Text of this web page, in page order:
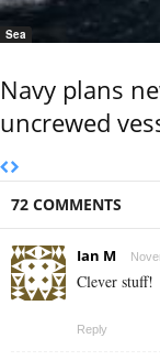
Sea
Navy plans
uncrewed
72 COMMENTS
Ian M
Clever stuff!
Reply